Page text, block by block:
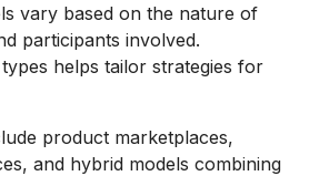
vary based on the nature of
participants involved.
helps tailor strategies for
product marketplaces,
and hybrid models combining